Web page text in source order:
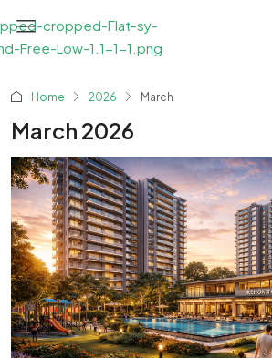
Home 2026 March
March 2026